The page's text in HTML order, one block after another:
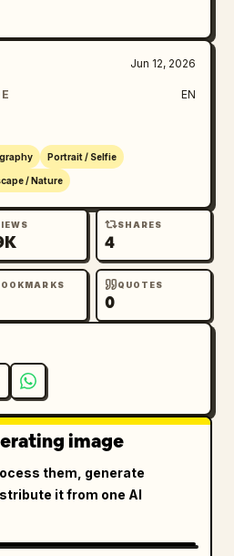
Jun 12, 2026
EN
Portrait / Selfie
/ Nature
SHARES
4
QUOTES
0
image
them, generate
it from one AI